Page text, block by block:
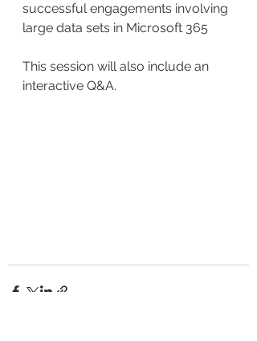
successful engagements involving
large data sets in Microsoft 365
This session will also include an
interactive Q&A.